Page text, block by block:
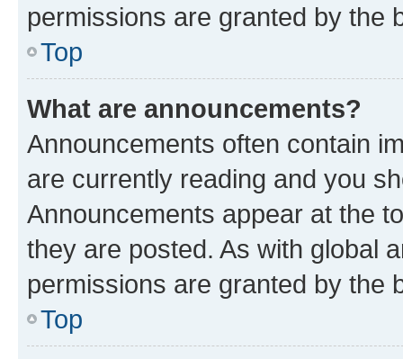
permissions are granted by the
Top
What are announcements?
Announcements often contain
are currently reading and you
Announcements appear at the
they are posted. As with global
permissions are granted by the
Top